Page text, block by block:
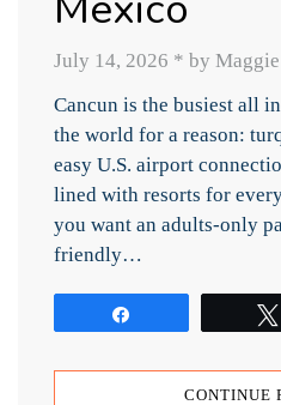
July 14, 2026 * by
Cancun is the busiest all
the world for a reason:
easy U.S. airport
lined with resorts for
you want an adults-only
friendly…
CONTINUE